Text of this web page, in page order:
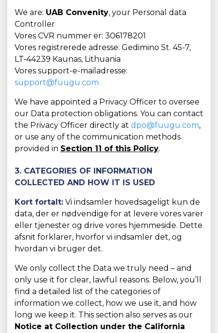
We are: UAB Convenity, your Personal data
Controller
Vores CVR nummer er: 306178201
Vores registrerede adresse: Gedimino St. 45-7,
LT-44239 Kaunas, Lithuania
Vores support-e-mailadresse:
support@fuugu.com
We have appointed a Privacy Officer to oversee
our Data protection obligations. You can contact
the Privacy Officer directly at dpo@fuugu.com,
or use any of the communication methods
provided in Section 11 of this Policy.
3. CATEGORIES OF INFORMATION
COLLECTED AND HOW IT IS USED
Kort fortalt: Vi indsamler hovedsageligt kun de
data, der er nødvendige for at levere vores varer
eller tjenester og drive vores hjemmeside. Dette
afsnit forklarer, hvorfor vi indsamler det, og
hvordan vi bruger det.
We only collect the Data we truly need – and
only use it for clear, lawful reasons. Below, you’ll
find a detailed list of the categories of
information we collect, how we use it, and how
long we keep it. This section also serves as our
Notice at Collection under the California